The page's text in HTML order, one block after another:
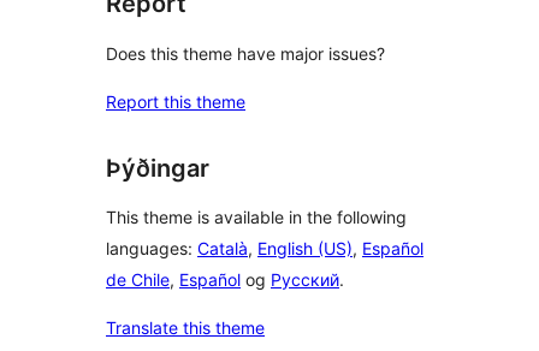
Does this theme have major issues?
Report this theme
Þýðingar
This theme is available in the following
languages: Català, English (US), Español
de Chile, Español og Русский.
Translate this theme